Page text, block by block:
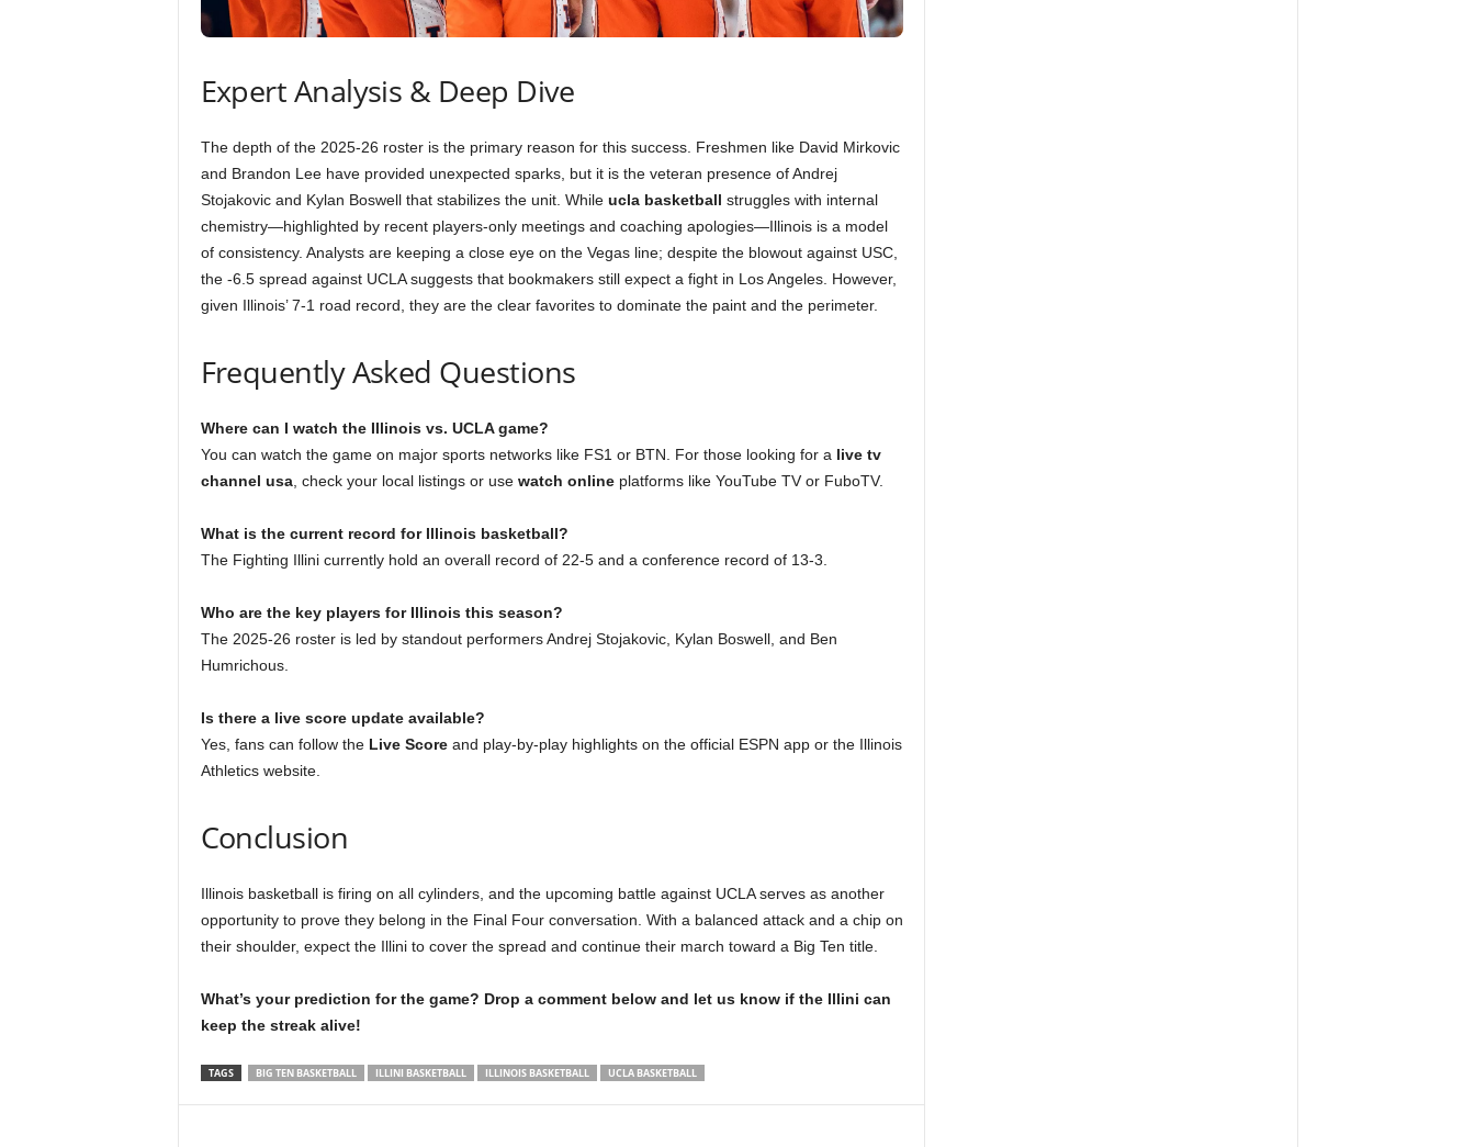
Expert Analysis & Deep Dive
The depth of the 2025-26 roster is the primary reason for this success. Freshmen like David Mirkovic
and Brandon Lee have provided unexpected sparks, but it is the veteran presence of Andrej
Stojakovic and Kylan Boswell that stabilizes the unit. While ucla basketball struggles with internal
chemistry—highlighted by recent players-only meetings and coaching apologies—Illinois is a model
of consistency. Analysts are keeping a close eye on the Vegas line; despite the blowout against USC,
the -6.5 spread against UCLA suggests that bookmakers still expect a fight in Los Angeles. However,
given Illinois’ 7-1 road record, they are the clear favorites to dominate the paint and the perimeter.
Frequently Asked Questions
Where can I watch the Illinois vs. UCLA game?
You can watch the game on major sports networks like FS1 or BTN. For those looking for a live tv
channel usa, check your local listings or use watch onlineplatforms like YouTube TV or FuboTV.
What is the current record for Illinois basketball?
The Fighting Illini currently hold an overall record of 22-5 and a conference record of 13-3.
Who are the key players for Illinois this season?
The 2025-26 roster is led by standout performers Andrej Stojakovic, Kylan Boswell, and Ben
Humrichous.
Is there a live score update available?
Yes, fans can follow the Live Scoreand play-by-play highlights on the official ESPN app or the Illinois
Athletics website.
Conclusion
Illinois basketball is firing on all cylinders, and the upcoming battle against UCLA serves as another
opportunity to prove they belong in the Final Four conversation. With a balanced attack and a chip on
their shoulder, expect the Illini to cover the spread and continue their march toward a Big Ten title.
What’s your prediction for the game? Drop a comment below and let us know if the Illini can
keep the streak alive!
TAGS BIG TEN BASKETBALL ILLINI BASKETBALL ILLINOIS BASKETBALL UCLA BASKETBALL